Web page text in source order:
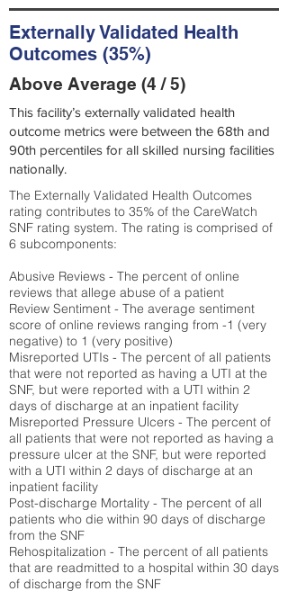
Externally Validated Health
Outcomes (35%)
Above Average (4 / 5)
This facility’s externally validated health
outcome metrics were between the 68th and
90th percentiles for all skilled nursing facilities
nationally.
The Externally Validated Health Outcomes
rating contributes to 35% of the CareWatch
SNF rating system. The rating is comprised of
6 subcomponents:
Abusive Reviews - The percent of online
reviews that allege abuse of a patient
Review Sentiment - The average sentiment
score of online reviews ranging from -1 (very
negative) to 1 (very positive)
Misreported UTIs - The percent of all patients
that were not reported as having a UTI at the
SNF, but were reported with a UTI within 2
days of discharge at an inpatient facility
Misreported Pressure Ulcers - The percent of
all patients that were not reported as having a
pressure ulcer at the SNF, but were reported
with a UTI within 2 days of discharge at an
inpatient facility
Post-discharge Mortality - The percent of all
patients who die within 90 days of discharge
from the SNF
Rehospitalization - The percent of all patients
that are readmitted to a hospital within 30 days
of discharge from the SNF